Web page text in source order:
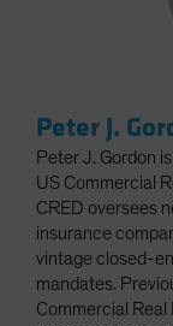
Peter J.
Peter J. Gordon
US Commercial
CRED oversees
insurance
vintage closed-
mandates.
Commercial